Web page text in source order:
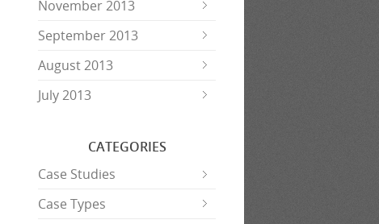
November 2013
September 2013
August 2013
July 2013
CATEGORIES
Case Studies
Case Types